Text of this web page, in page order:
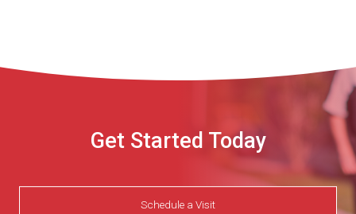
Get Started Today
Schedule a Visit